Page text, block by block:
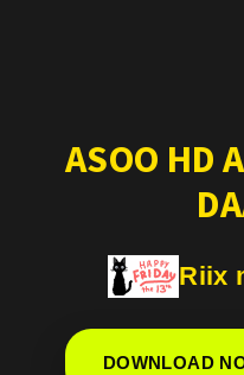
ASOO HD
Riix
DOWNLOAD